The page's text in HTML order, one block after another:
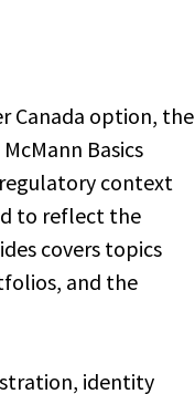
Canada option, the
Basics
context
to reflect the
covers topics
and the
identity